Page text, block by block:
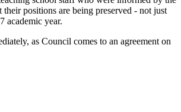
positions are being preserved - not just
academic year.
as Council comes to an agreement on